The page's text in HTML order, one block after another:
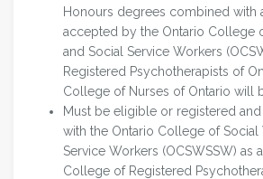
Honours degrees combined with
accepted by the Ontario College
and Social Service Workers
Registered Psychotherapists of
College of Nurses of Ontario will
Must be eligible or registered
with the Ontario College of Social
Service Workers (OCSWSSW) as
College of Registered